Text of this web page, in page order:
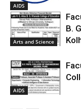
AIDS
Arts and Science
B.
AIDS